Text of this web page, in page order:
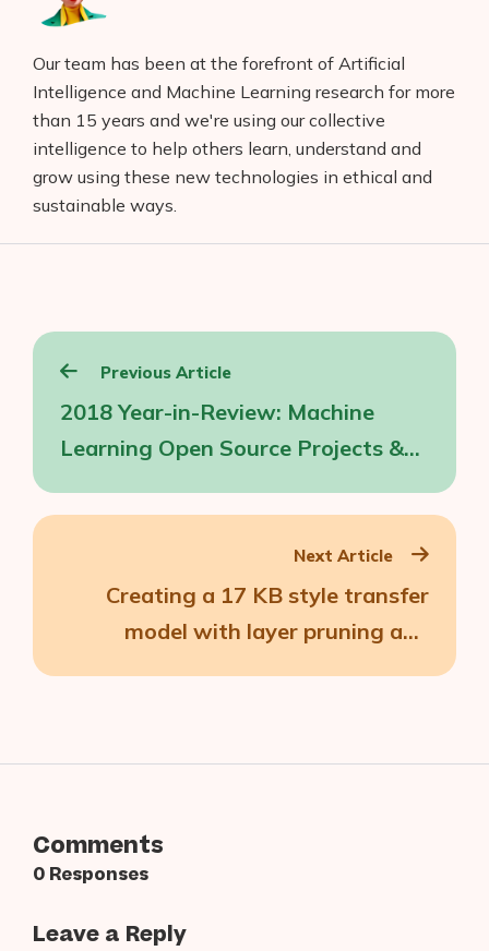
Products
AI Shopify App Detector
Blog
Glossary
Interviews
About Us
Contact
Our team has been at the forefront of Artificial
Intelligence and Machine Learning research for more
than 15 years and we're using our collective
intelligence to help others learn, understand and
grow using these new technologies in ethical and
sustainable ways.
Post
navigation
Previous Article
2018 Year-in-Review: Machine
Learning Open Source Projects &
Next Article
Creating a 17 KB style transfer
model with layer pruning and
Comments
0 Responses
Leave a Reply